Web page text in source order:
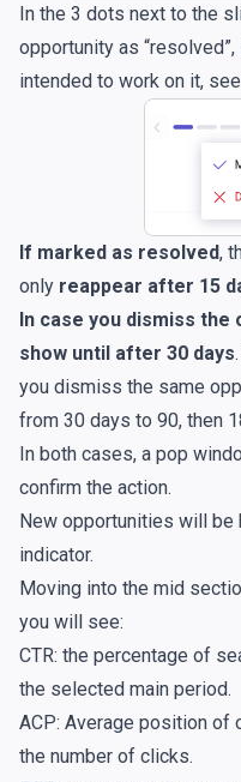
In the 3 dots next to the
opportunity as
intended to work on it,
If marked as resolved,
only reappear after 15
In case you dismiss the
show until after 30 days
you dismiss the same
from 30 days to 90, then
In both cases, a pop
confirm the action.
New opportunities will be
indicator.
Moving into the mid
you will see:
CTR: the percentage of
the selected main period.
ACP: Average position of
the number of clicks.